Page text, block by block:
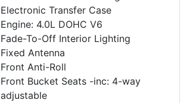
Electronic Transfer Case
Engine: 4.0L DOHC V6
Fade-To-Off Interior Lighting
Fixed Antenna
Front Anti-Roll
Front Bucket Seats -inc: 4-way
adjustable